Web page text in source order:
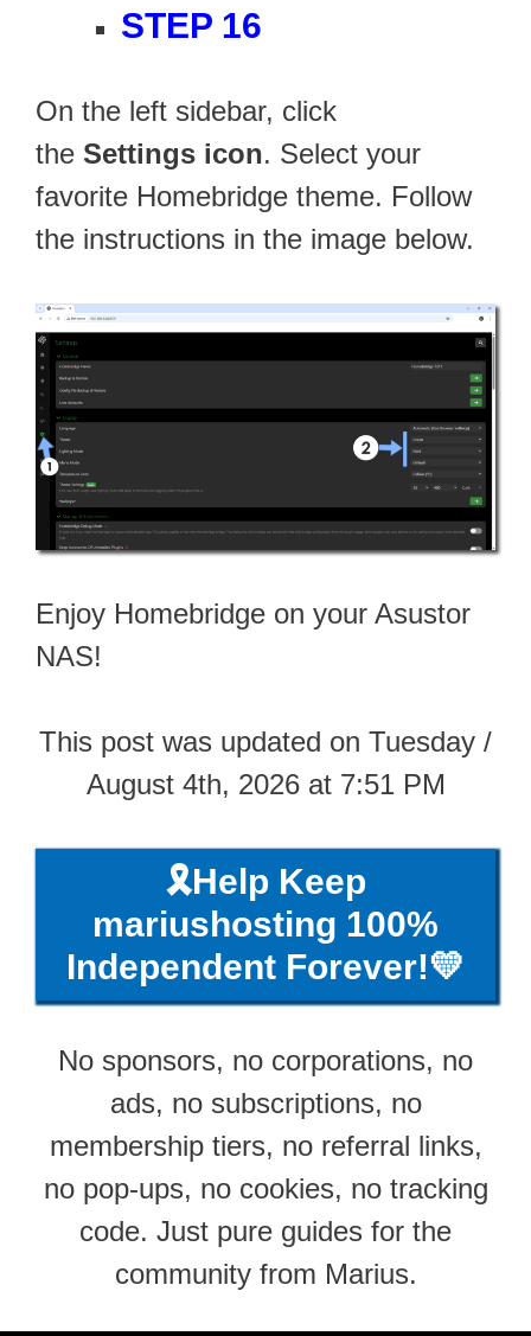
STEP 16
On the left sidebar, click
the Settings icon. Select your
favorite Homebridge theme. Follow
the instructions in the image below.
Enjoy Homebridge on your Asustor
NAS!
This post was updated on Tuesday /
August 4th, 2026 at 7:51 PM
🎗️Help Keep
mariushosting 100%
Independent Forever!💛
No sponsors, no corporations, no
ads, no subscriptions, no
membership tiers, no referral links,
no pop-ups, no cookies, no tracking
code. Just pure guides for the
community from Marius.